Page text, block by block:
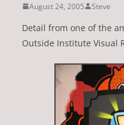
August 24, 2005 Steve
Detail from one of the
Outside Institute Visual